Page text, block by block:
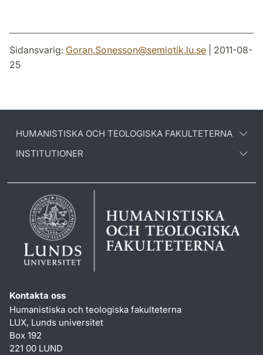
Sidansvarig: Goran.Sonesson@semiotik.lu.se | 2011-08-
25
HUMANISTISKA OCH TEOLOGISKA FAKULTETERNA
INSTITUTIONER
Kontakta oss
Humanistiska och teologiska fakulteterna
LUX, Lunds universitet
Box 192
221 00 LUND